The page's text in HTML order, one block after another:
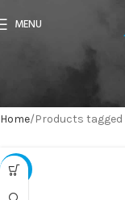
MENU
Home Products tagged
-22%